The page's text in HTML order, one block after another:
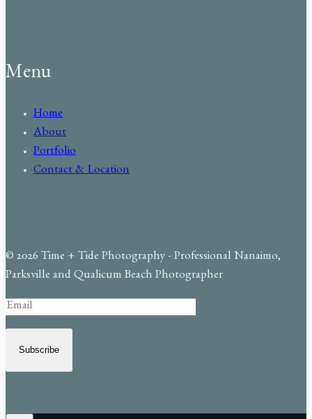
Menu
Home
About
Portfolio
Contact & Location
© 2026 Time + Tide Photography - Professional Nanaimo,
Parksville and Qualicum Beach Photographer
Subscribe